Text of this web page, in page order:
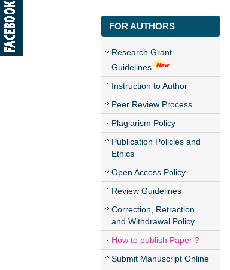
FOR AUTHORS
Research Grant
Guidelines
Instruction to Author
Peer Review Process
Plagiarism Policy
Publication Policies and
Ethics
Open Access Policy
Review Guidelines
Correction, Retraction
and Withdrawal Policy
How to publish Paper ?
Submit Manuscript Online